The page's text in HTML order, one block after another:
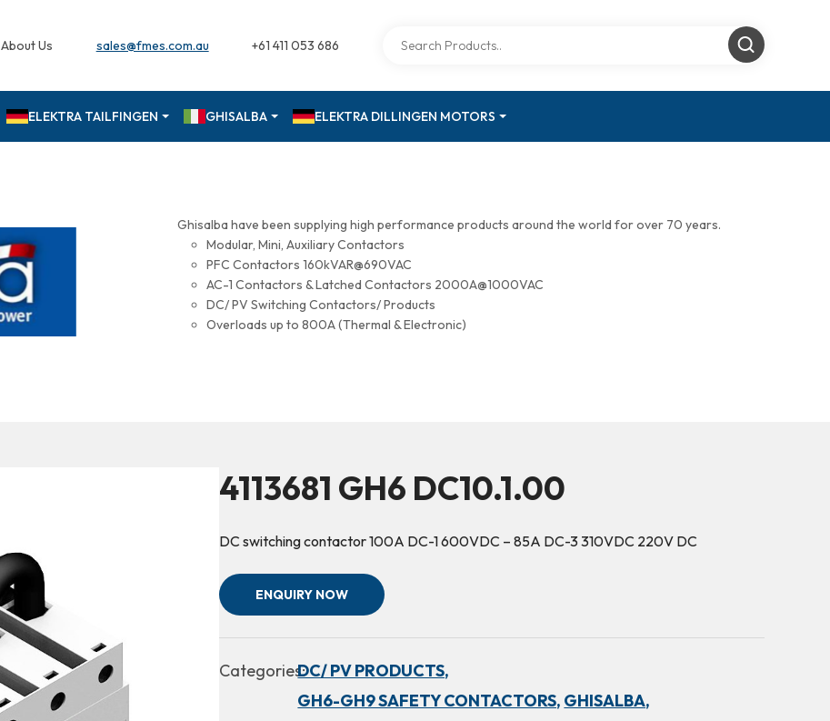
About Us sales@fmes.com.au +61 411 053 686
ELEKTRA TAILFINGEN GHISALBA ELEKTRA DILLINGEN MOTORS
Ghisalba have been supplying high performance products around the world for over 70 years.
Modular, Mini, Auxiliary Contactors
PFC Contactors 160kVAR@690VAC
AC-1 Contactors & Latched Contactors 2000A@1000VAC
DC/ PV Switching Contactors/ Products
Overloads up to 800A (Thermal & Electronic)
4113681 GH6 DC10.1.00
DC switching contactor 100A DC-1 600VDC – 85A DC-3 310VDC 220V DC
ENQUIRY NOW
Categories:DC/ PV PRODUCTS,
GH6-GH9 SAFETY CONTACTORS, GHISALBA,